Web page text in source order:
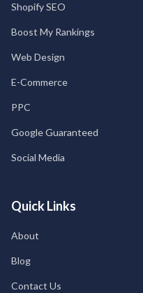
Shopify SEO
Boost My Rankings
Web Design
E-Commerce
PPC
Google Guaranteed
Social Media
Quick Links
About
Blog
Contact Us